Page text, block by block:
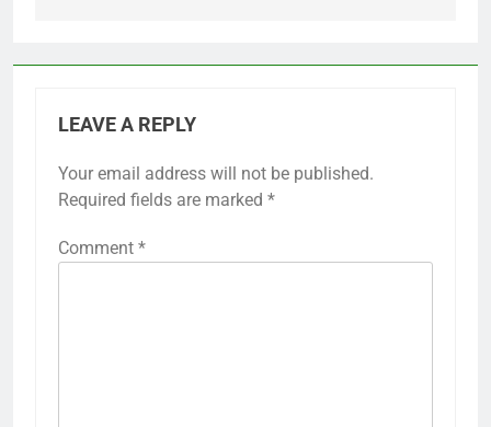
LEAVE A REPLY
Your email address will not be published.
Required fields are marked *
Comment *